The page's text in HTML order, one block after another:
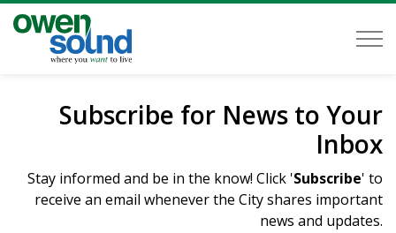
Subscribe for News to Your
Inbox
Stay informed and be in the know! Click 'Subscribe' to
receive an email whenever the City shares important
news and updates.